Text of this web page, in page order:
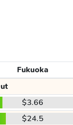
Fukuoka
$3.66
$24.5